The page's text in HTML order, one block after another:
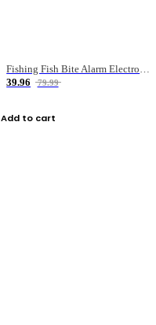
Fishing Fish Bite Alarm Electronic Buzzer Fishing Rod Loud LED Light Indicator LED Light Fish Line Gear Alert
39.96
79.99
Add to cart